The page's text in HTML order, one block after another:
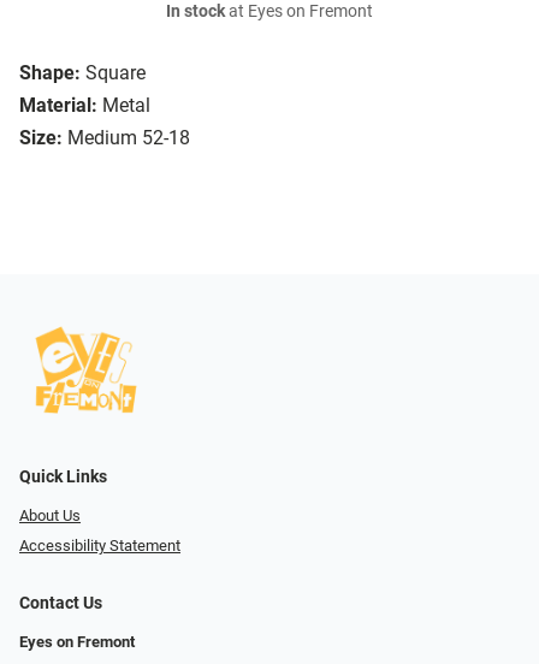
Shape: Square
Material: Metal
Size: Medium 52-18
In stockat Eyes on Fremont
Quick Links
About Us
Accessibility Statement
Contact Us
Eyes on Fremont